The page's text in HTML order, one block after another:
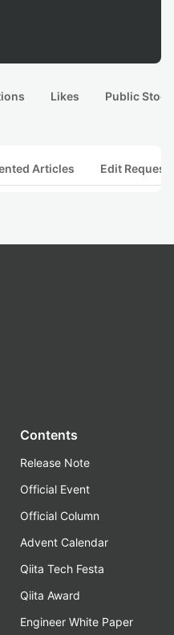
Likes Public
Articles Edit
Contents
Release Note
Official Event
Official Column
Advent Calendar
Qiita Tech Festa
Qiita Award
Engineer White Paper